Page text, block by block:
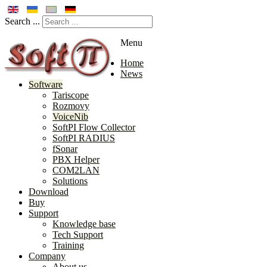
Search ...
Menu
Home
News
Software
Tariscope
Rozmovy
VoiceNib
SoftPI Flow Collector
SoftPI RADIUS
fSonar
PBX Helper
COM2LAN
Solutions
Download
Buy
Support
Knowledge base
Tech Support
Training
Company